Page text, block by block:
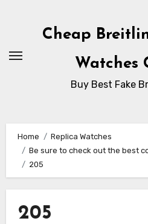
Cheap
Watches
Buy Best Fake
Home
Replica Watches
Be sure to check out the best
205
205